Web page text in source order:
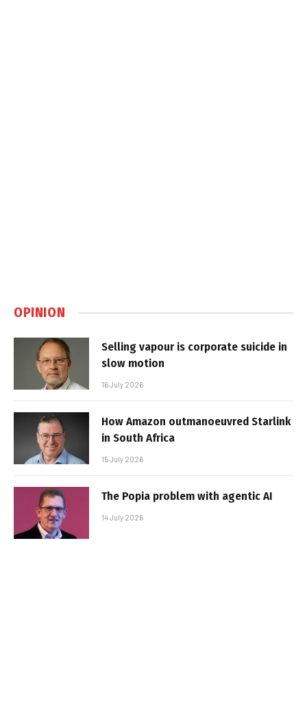
OPINION
Selling vapour is corporate suicide in
slow motion
16 July 2026
How Amazon outmanoeuvred Starlink
in South Africa
15 July 2026
The Popia problem with agentic AI
14 July 2026